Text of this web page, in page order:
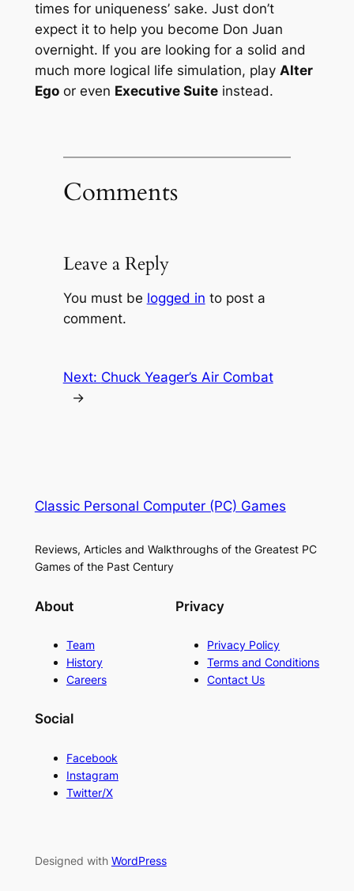
times for uniqueness’ sake. Just don’t
expect it to help you become Don Juan
overnight. If you are looking for a solid and
much more logical life simulation, play Alter
Egoor even Executive Suiteinstead.
Comments
Leave a Reply
You must be logged in to post a
comment.
Next: Chuck Yeager’s Air Combat
→
Classic Personal Computer (PC) Games
Reviews, Articles and Walkthroughs of the Greatest PC
Games of the Past Century
About
Team
History
Careers
Privacy
Privacy Policy
Terms and Conditions
Contact Us
Social
Facebook
Instagram
Twitter/X
Designed with WordPress